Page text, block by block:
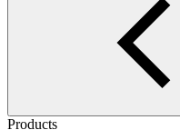
Products